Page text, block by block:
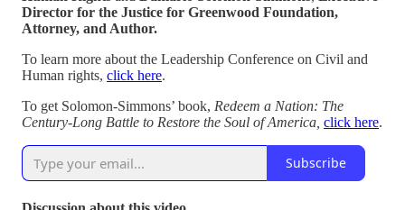
Director for the Justice for Greenwood Foundation,
Attorney, and Author.
To learn more about the Leadership Conference on Civil and
Human rights, click here.
To get Solomon-Simmons’ book, Redeem a Nation: The
Century-Long Battle to Restore the Soul of America, click here.
Subscribe